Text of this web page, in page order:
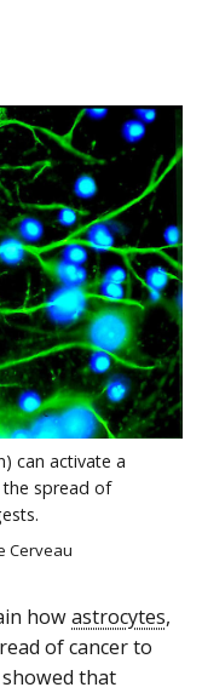
can activate a
the spread of
Cerveau
howastrocytes,
of cancer to
that